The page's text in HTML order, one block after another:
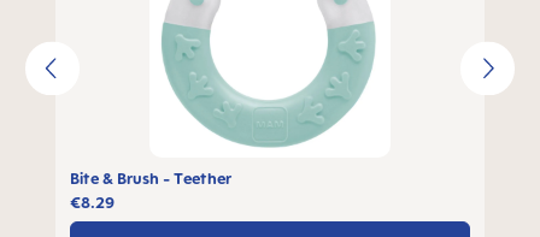
Bite & Brush - Teether
€8.29